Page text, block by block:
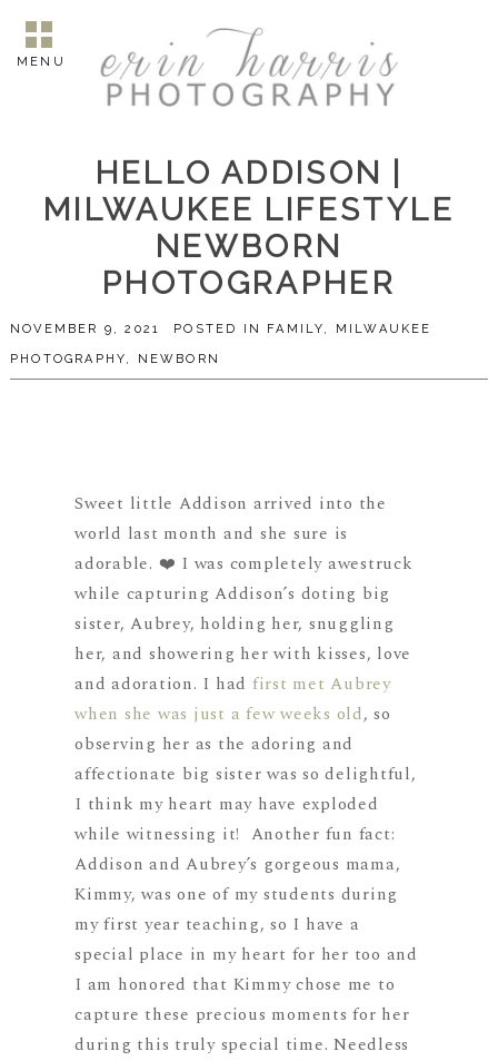
MENU
HELLO ADDISON |
MILWAUKEE LIFESTYLE
NEWBORN
PHOTOGRAPHER
NOVEMBER 9, 2021 POSTED IN FAMILY, MILWAUKEE
PHOTOGRAPHY, NEWBORN
Sweet little Addison arrived into the
world last month and she sure is
adorable. ❤️ I was completely awestruck
while capturing Addison’s doting big
sister, Aubrey, holding her, snuggling
her, and showering her with kisses, love
and adoration. I had first met Aubrey
when she was just a few weeks old, so
observing her as the adoring and
affectionate big sister was so delightful,
I think my heart may have exploded
while witnessing it! Another fun fact:
Addison and Aubrey’s gorgeous mama,
Kimmy, was one of my students during
my first year teaching, so I have a
special place in my heart for her too and
I am honored that Kimmy chose me to
capture these precious moments for her
during this truly special time. Needless